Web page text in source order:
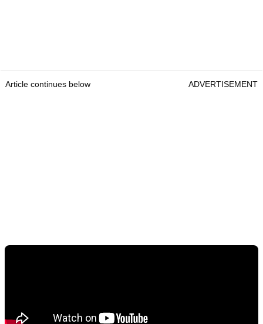
Article continues below ADVERTISEMENT